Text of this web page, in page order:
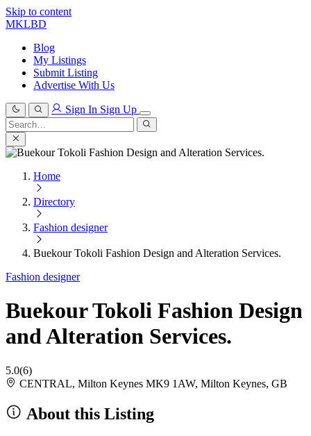
Skip to content
MKLBD
Blog
My Listings
Submit Listing
Advertise With Us
Sign In Sign Up
Search
for:
Search
Home
Directory
Fashion designer
Buekour Tokoli Fashion Design and Alteration Services.
Fashion designer
Buekour Tokoli Fashion Design
and Alteration Services.
5.0(6)
CENTRAL, Milton Keynes MK9 1AW, Milton Keynes, GB
About this Listing